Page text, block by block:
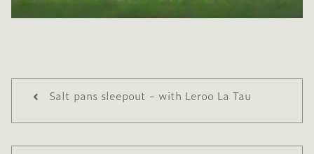
Salt pans sleepout - with Leroo La Tau